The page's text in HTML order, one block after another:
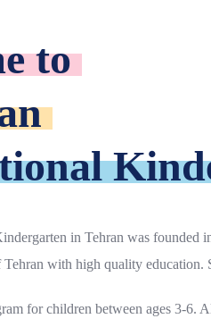
to
in Tehran was
with high quality education.
for children between ages 3-6.